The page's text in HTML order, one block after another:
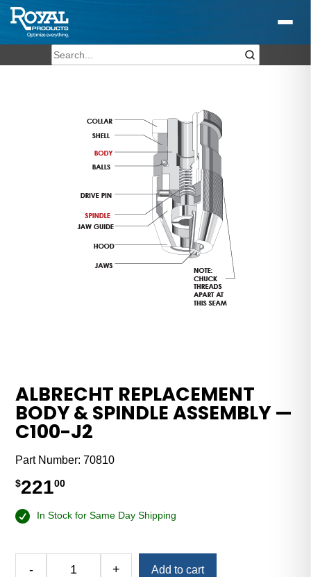
ALBRECHT REPLACEMENT
BODY & SPINDLE ASSEMBLY —
C100-J2
Part Number:70810
$22100
In Stock for Same Day Shipping
- + Add to cart